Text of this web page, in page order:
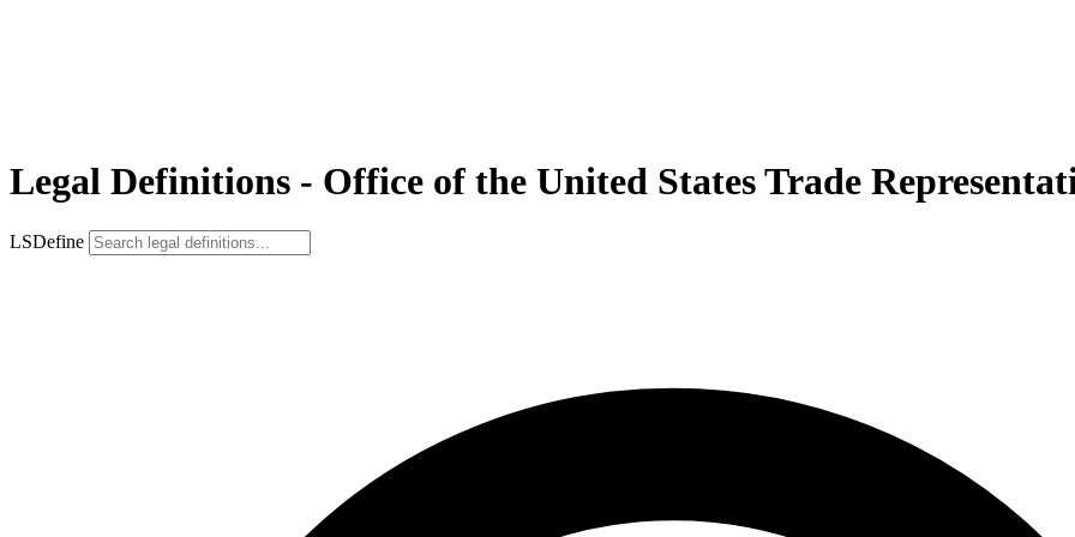
Legal Definitions - Office of the United States Trade
LSDefine